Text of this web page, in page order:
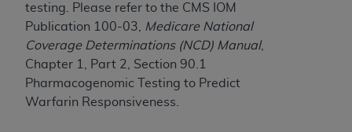
testing. Please refer to the CMS IOM
Publication 100-03,
Medicare National
Coverage Determinations (NCD) Manual,
Chapter 1, Part 2, Section 90.1
Pharmacogenomic Testing to Predict
Warfarin Responsiveness.
Organizations who contract with CMS
acknowledge that they may have a commercial
CDT license with theADA, and that use of CDT
codes as permitted herein for the administration
of CMS programs does not extend to any other
programs or services the organization may